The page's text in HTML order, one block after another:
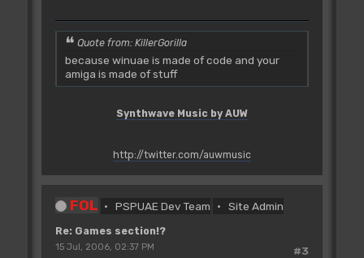
Quote from: KillerGorilla
because winuae is made of code and your
amiga is made of stuff
Synthwave Music by AUW
http://twitter.com/auwmusic
FOL PSPUAE Dev Team Site Admin
Re: Games section!?
#3
15 Jul, 2006, 02:37 PM